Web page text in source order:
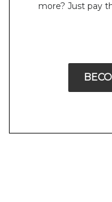
more? Just pay